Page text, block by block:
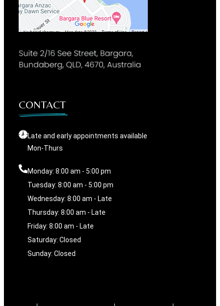
CONTACT
Late and early appointments available
Mon-Thurs
Monday: 8:00 am - 5:00 pm
Tuesday: 8:00 am - 5:00 pm
Wednesday: 8:00 am - Late
Thursday: 8:00 am - Late
Friday: 8:00 am - Late
Saturday: Closed
Sunday: Closed